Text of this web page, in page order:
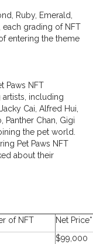
Ruby, Emerald,
each grading of NFT
entering the theme
Paws NFT
artists, including
Cai, Alfred Hui,
Panther Chan, Gigi
the pet world.
Pet Paws NFT
about their
of NFT
Net Price*
$99,000